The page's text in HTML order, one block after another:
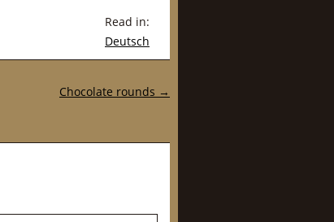
Read in:
Deutsch
Chocolate rounds →